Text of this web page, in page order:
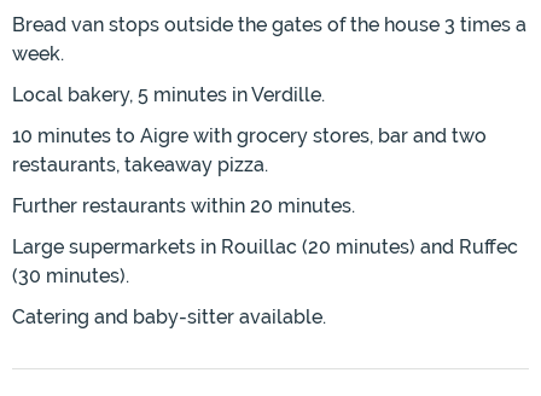
Bread van stops outside the gates of the house 3 times a
week.
Local bakery, 5 minutes in Verdille.
10 minutes to Aigre with grocery stores, bar and two
restaurants, takeaway pizza.
Further restaurants within 20 minutes.
Large supermarkets in Rouillac (20 minutes) and Ruffec
(30 minutes).
Catering and baby-sitter available.